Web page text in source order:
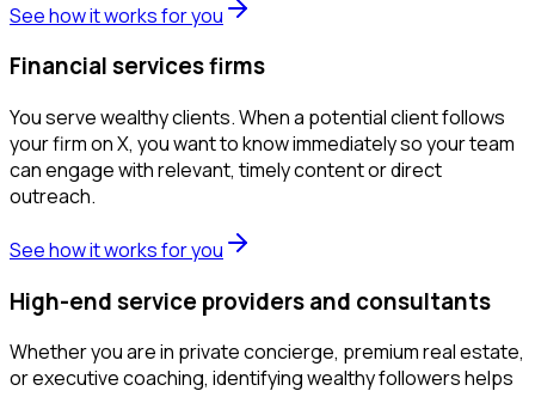
See how it works for you
Financial services firms
You serve wealthy clients. When a potential client follows
your firm on X, you want to know immediately so your team
can engage with relevant, timely content or direct
outreach.
See how it works for you
High-end service providers and consultants
Whether you are in private concierge, premium real estate,
or executive coaching, identifying wealthy followers helps